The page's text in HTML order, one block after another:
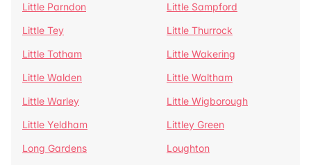
Little Parndon
Little Sampford
Little Tey
Little Thurrock
Little Totham
Little Wakering
Little Walden
Little Waltham
Little Warley
Little Wigborough
Little Yeldham
Littley Green
Long Gardens
Loughton